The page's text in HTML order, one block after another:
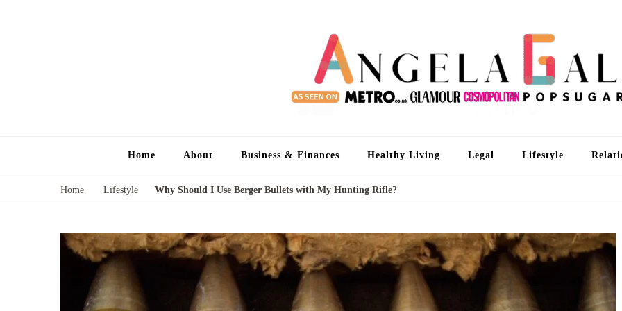
Home About Business & Finances Healthy Living Legal Lifestyle
Home Lifestyle Why Should I Use Berger Bullets with My Hunting Rifle?